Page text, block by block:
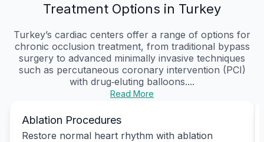
Treatment Options in Turkey
Turkey’s cardiac centers offer a range of options for
chronic occlusion treatment, from traditional bypass
surgery to advanced minimally invasive techniques
such as percutaneous coronary intervention (PCI)
with drug‑eluting balloons....
Read More
Ablation Procedures
Restore normal heart rhythm with ablation